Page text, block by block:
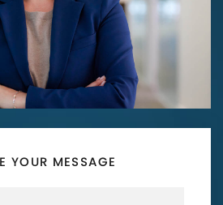
YOUR MESSAGE